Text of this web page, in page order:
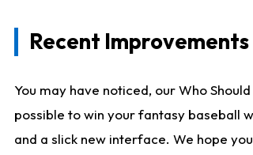
Recent Improvements
You may have noticed, our Who
possible to win your fantasy baseball
and a slick new interface. We hope